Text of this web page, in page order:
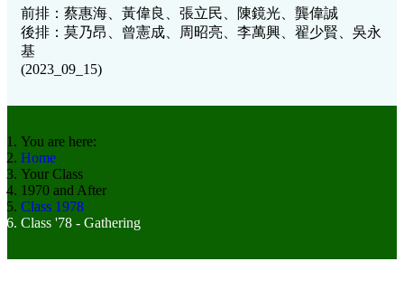
前排：蔡惠海、黃偉良、張立民、陳鏡光、龔偉誠
後排：莫乃昂、曾憲成、周昭亮、李萬興、翟少賢、吳永
基
(2023_09_15)
You are here:
Home
Your Class
1970 and After
Class 1978
Class '78 - Gathering